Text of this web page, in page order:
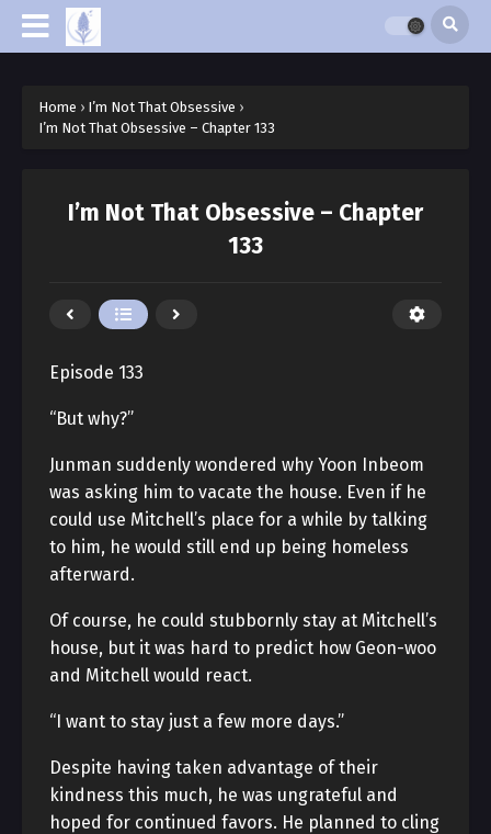
Home › I’m Not That Obsessive ›
I’m Not That Obsessive – Chapter 133
I’m Not That Obsessive – Chapter
133
Episode 133
“But why?”
Junman suddenly wondered why Yoon Inbeom
was asking him to vacate the house. Even if he
could use Mitchell’s place for a while by talking
to him, he would still end up being homeless
afterward.
Of course, he could stubbornly stay at Mitchell’s
house, but it was hard to predict how Geon-woo
and Mitchell would react.
“I want to stay just a few more days.”
Despite having taken advantage of their
kindness this much, he was ungrateful and
hoped for continued favors. He planned to cling